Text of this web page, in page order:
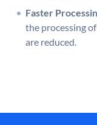
Faster
the processing
are reduced.